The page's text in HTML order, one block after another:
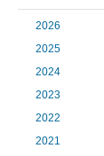
2026
2025
2024
2023
2022
2021